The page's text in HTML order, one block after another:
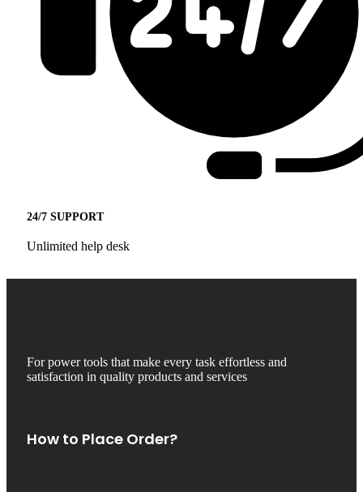
24/7 SUPPORT
Unlimited help desk
For power tools that make every task effortless and
satisfaction in quality products and services
How to Place Order?